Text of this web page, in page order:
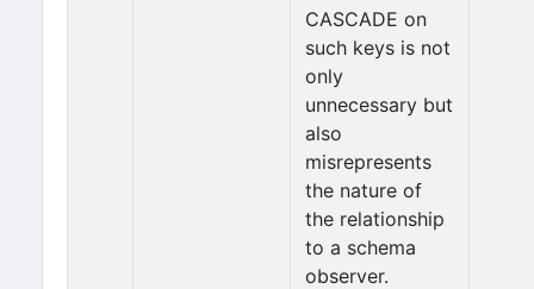
CASCADE on
such keys is not
only
unnecessary but
also
misrepresents
the nature of
the relationship
to a schema
observer.